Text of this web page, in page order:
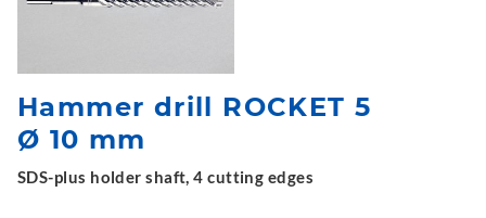
Hammer drill ROCKET 5
Ø 10 mm
SDS-plus holder shaft, 4 cutting edges